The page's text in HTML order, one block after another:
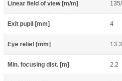
Linear field of view [m/m]
Exit pupil [mm] 4
Eye relief [mm] 13.3
Min. focusing dist. [m] 2.2